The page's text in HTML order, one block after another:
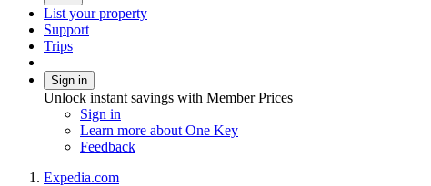
List your property
Support
Trips
Sign in
Unlock instant savings with Member Prices
Sign in
Learn more about One Key
Feedback
Expedia.com